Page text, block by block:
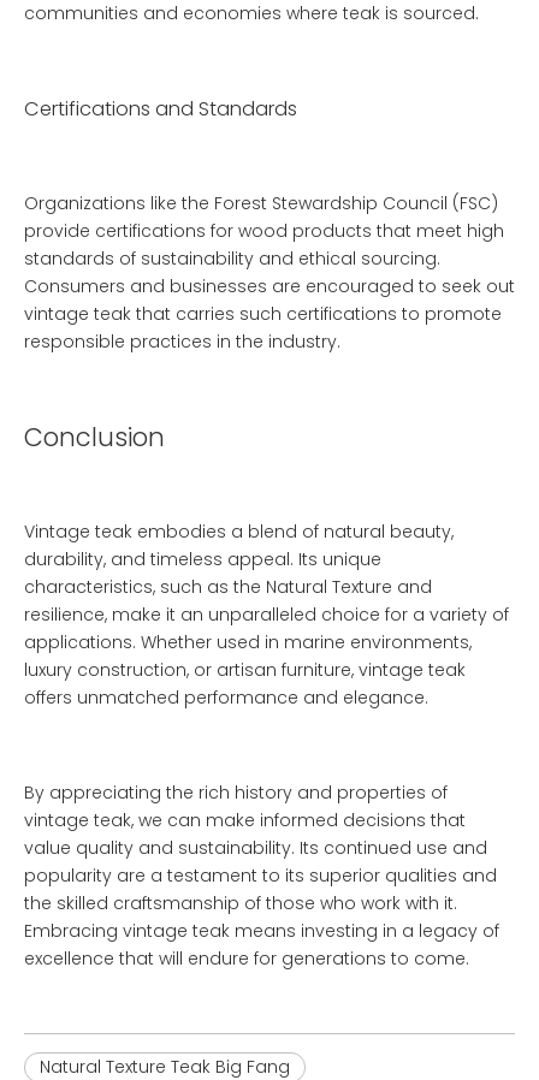
communities and economies where teak is sourced.
Certifications and Standards
Organizations like the Forest Stewardship Council (FSC)
provide certifications for wood products that meet high
standards of sustainability and ethical sourcing.
Consumers and businesses are encouraged to seek out
vintage teak that carries such certifications to promote
responsible practices in the industry.
Conclusion
Vintage teak embodies a blend of natural beauty,
durability, and timeless appeal. Its unique
characteristics, such as the Natural Texture and
resilience, make it an unparalleled choice for a variety of
applications. Whether used in marine environments,
luxury construction, or artisan furniture, vintage teak
offers unmatched performance and elegance.
By appreciating the rich history and properties of
vintage teak, we can make informed decisions that
value quality and sustainability. Its continued use and
popularity are a testament to its superior qualities and
the skilled craftsmanship of those who work with it.
Embracing vintage teak means investing in a legacy of
excellence that will endure for generations to come.
Natural Texture Teak Big Fang